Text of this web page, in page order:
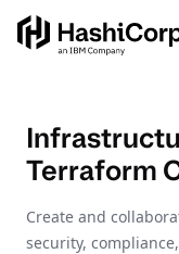
Terraform
Create and
security,